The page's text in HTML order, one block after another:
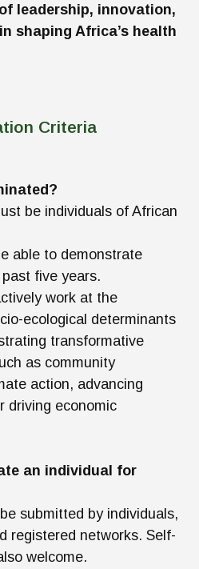
leadership, innovation,
shaping Africa’s health
Criteria
be individuals of African
able to demonstrate
five years.
work at the
ecological determinants
transformative
as community
action, advancing
driving economic
an individual for
submitted by individuals,
registered networks. Self-
welcome.